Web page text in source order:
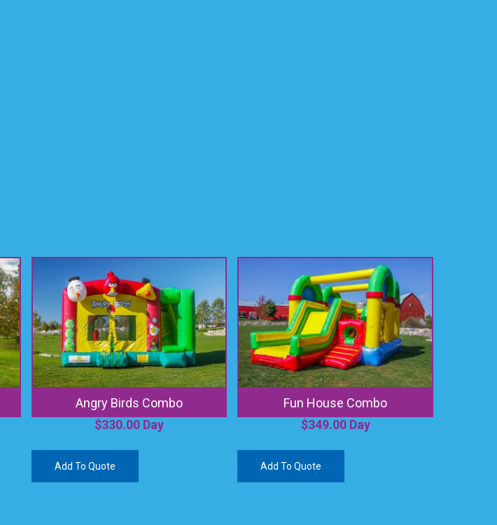
Angry Birds Combo
$330.00 Day
Add To Quote
Fun House Combo
$349.00Day
Add To Quote